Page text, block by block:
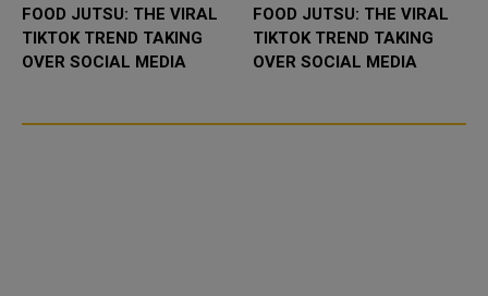
FOOD JUTSU: THE VIRAL
TIKTOK TREND TAKING
OVER SOCIAL MEDIA
FOOD JUTSU: THE VIRAL
TIKTOK TREND TAKING
OVER SOCIAL MEDIA